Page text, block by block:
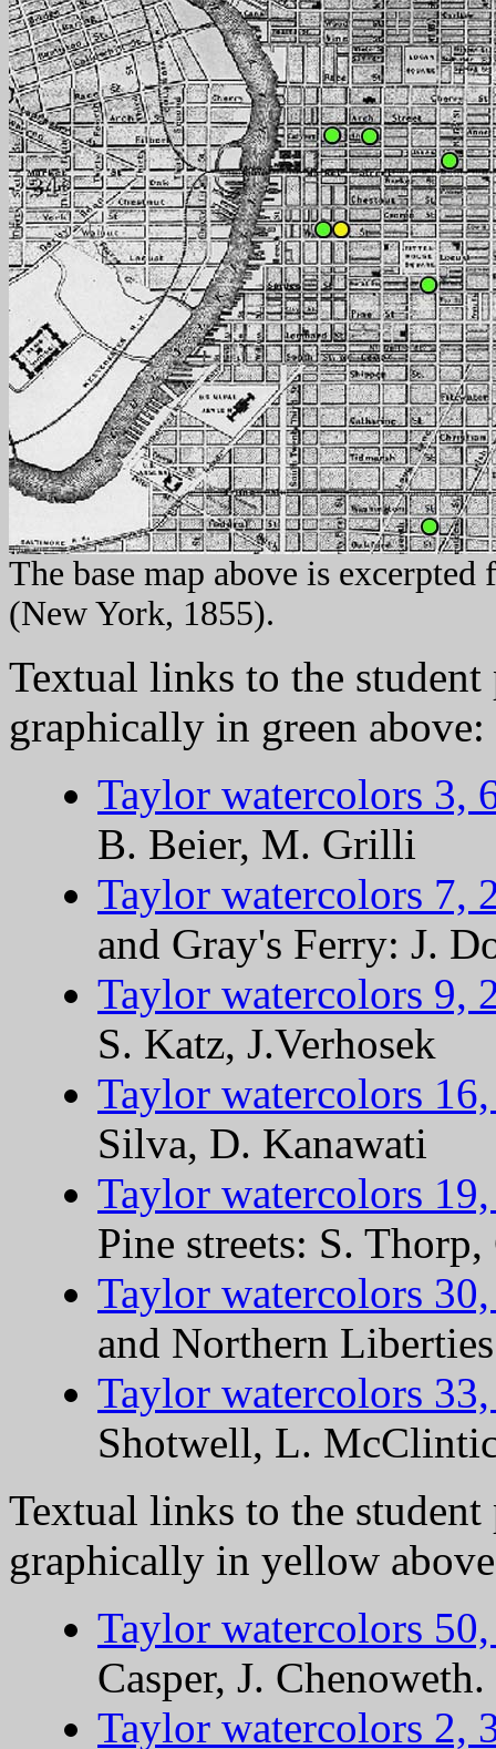
The base map above is
(New York, 1855).
Textual links to the
graphically in green above:
Taylor watercolors 3,
B. Beier, M. Grilli
Taylor watercolors 7,
and Gray's Ferry: J.
Taylor watercolors 9,
S. Katz, J.Verhosek
Taylor watercolors
Silva, D. Kanawati
Taylor watercolors
Pine streets: S.
Taylor watercolors
and Northern
Taylor watercolors
Shotwell, L.
Textual links to the
graphically in yellow
Taylor watercolors
Casper, J. Chenoweth.
Taylor watercolors 2,